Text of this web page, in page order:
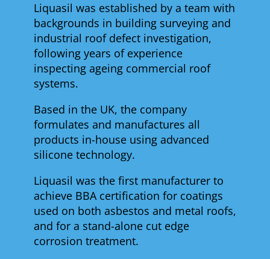
Liquasil was established by a team with
backgrounds in building surveying and
industrial roof defect investigation,
following years of experience
inspecting ageing commercial roof
systems.
Based in the UK, the company
formulates and manufactures all
products in-house using advanced
silicone technology.
Liquasil was the first manufacturer to
achieve BBA certification for coatings
used on both asbestos and metal roofs,
and for a stand-alone cut edge
corrosion treatment.